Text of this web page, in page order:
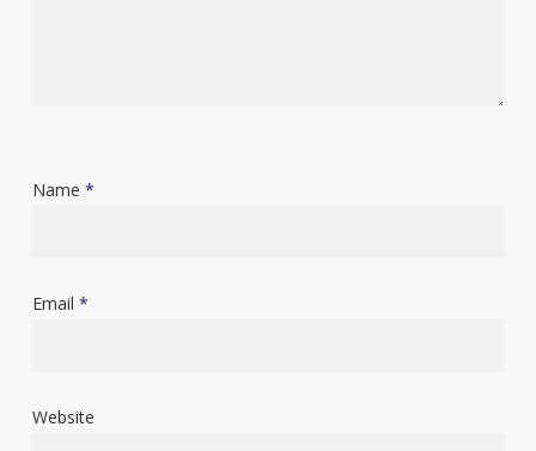
Name *
Email *
Website